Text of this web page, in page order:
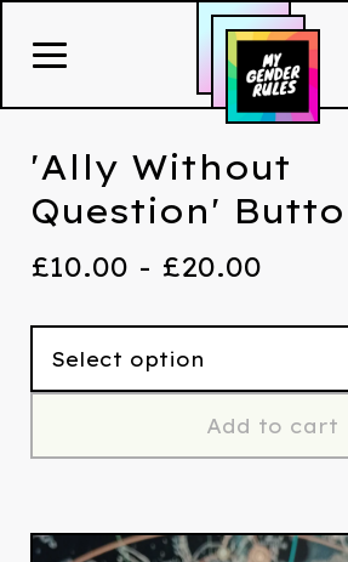
'Ally Without
Question'
£10.00 - £20.00
Add to cart